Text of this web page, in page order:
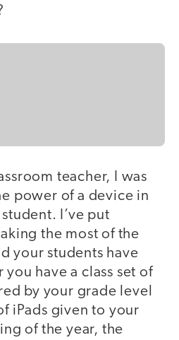
teacher, I was
power of a device in
I’ve put
the most of the
your students have
have a class set of
by your grade level
iPads given to your
of the year, the